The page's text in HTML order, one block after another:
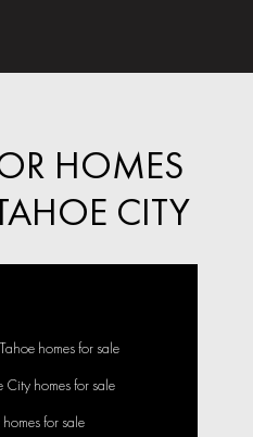
HOMES
CITY
homes for sale
City homes for sale
for sale